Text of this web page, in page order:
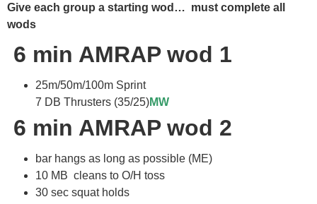
Give each group a starting wod… must complete all
wods
6 min AMRAP wod 1
25m/50m/100m Sprint
7 DB Thrusters (35/25)MW
6 min AMRAP wod 2
bar hangs as long as possible (ME)
10 MB cleans to O/H toss
30 sec squat holds